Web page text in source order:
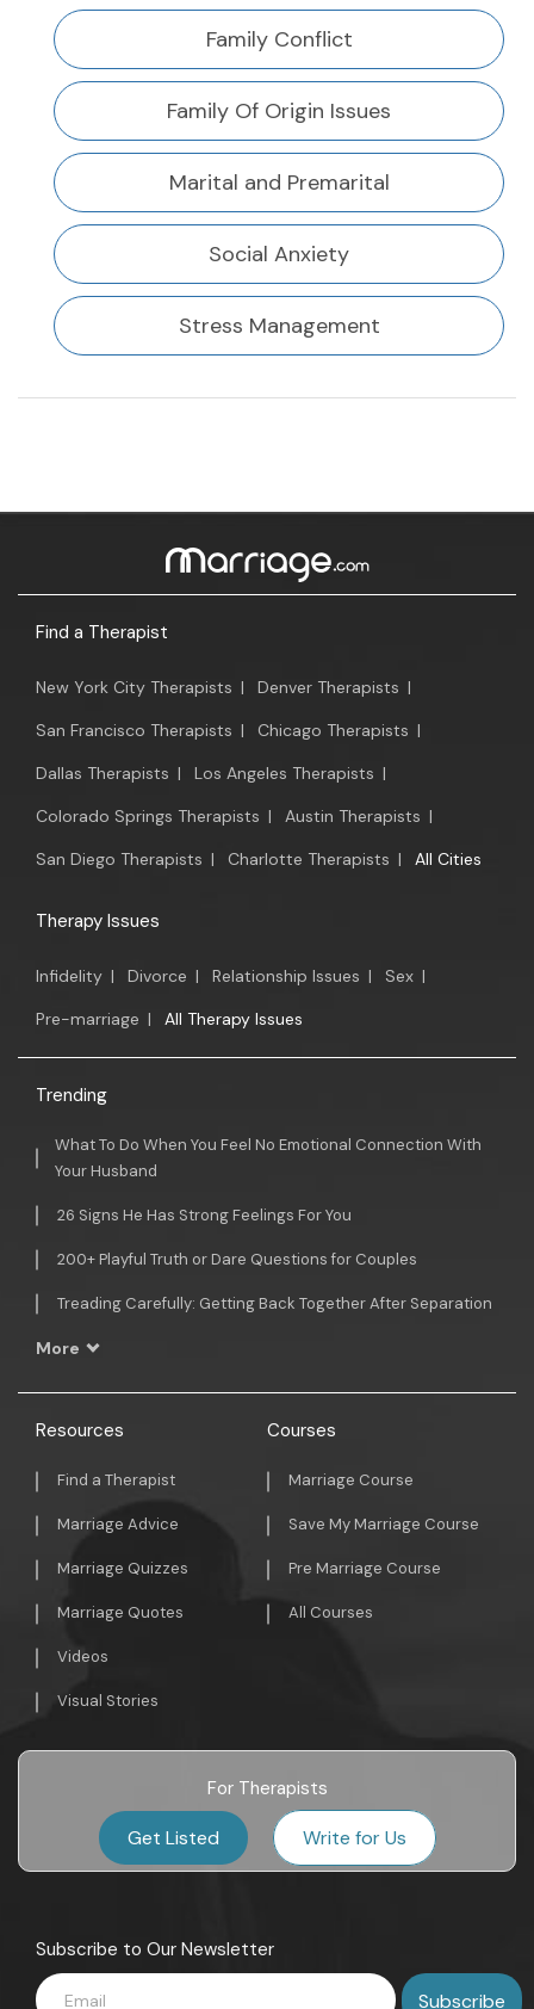
Family Conflict
Family Of Origin Issues
Marital and Premarital
Social Anxiety
Stress Management
Find a Therapist
New York City Therapists | Denver Therapists |
San Francisco Therapists | Chicago Therapists |
Dallas Therapists | Los Angeles Therapists |
Colorado Springs Therapists | Austin Therapists |
San Diego Therapists | Charlotte Therapists | All Cities
Therapy Issues
Infidelity | Divorce | Relationship Issues | Sex |
Pre-marriage | All Therapy Issues
Trending
What To Do When You Feel No Emotional Connection With
Your Husband
26 Signs He Has Strong Feelings For You
200+ Playful Truth or Dare Questions for Couples
Treading Carefully: Getting Back Together After Separation
More
Resources
Find a Therapist
Marriage Advice
Marriage Quizzes
Marriage Quotes
Videos
Visual Stories
Courses
Marriage Course
Save My Marriage Course
Pre Marriage Course
All Courses
For Therapists
Get Listed Write for Us
Subscribe to Our Newsletter